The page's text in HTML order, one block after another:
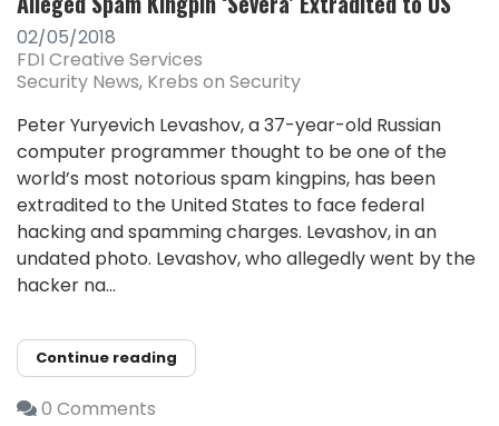
02/05/2018
FDI Creative Services
Security News Krebs on Security
Peter Yuryevich Levashov, a 37-year-old Russian
computer programmer thought to be one of the
world’s most notorious spam kingpins, has been
extradited to the United States to face federal
hacking and spamming charges. Levashov, in an
undated photo. Levashov, who allegedly went by the
hacker na...
Continue reading
0 Comments